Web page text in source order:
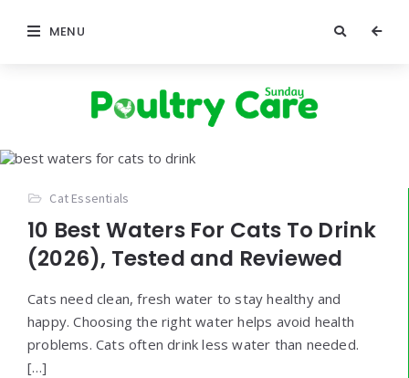
MENU
Care
Cat Essentials
10 Best Waters For Cats To Drink
(2026), Tested and Reviewed
Cats need clean, fresh water to stay healthy and
happy. Choosing the right water helps avoid health
problems. Cats often drink less water than needed.
[…]